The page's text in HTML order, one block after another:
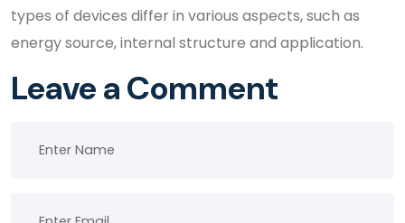
types of devices differ in various aspects, such as
energy source, internal structure and application.
Leave a Comment